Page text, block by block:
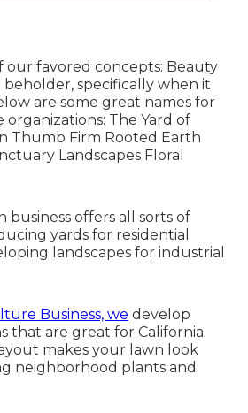
our favored concepts: Beauty
beholder, specifically when it
are some great names for
The Yard of
Thumb Firm Rooted Earth
Landscapes Floral
business offers all sorts of
yards for residential
landscapes for industrial
Business, we develop
that are great for California.
makes your lawn look
neighborhood plants and